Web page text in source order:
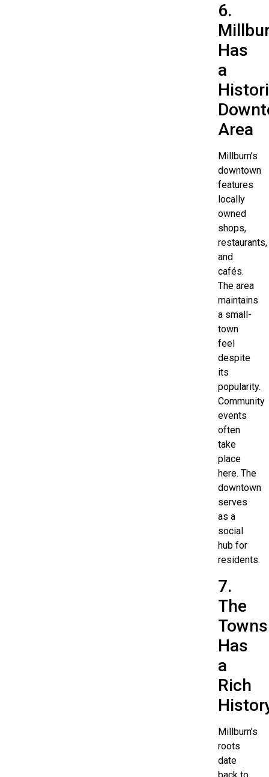
6.
Has
a
Area
Millburn’s
downtown
features
locally
owned
shops,
restaurants,
and
cafés.
The area
maintains
a small-
town
feel
despite
its
popularity.
Community
events
often
take
place
here. The
downtown
serves
as a
social
hub for
residents.
7.
The
Has
a
Rich
Millburn’s
roots
date
back to